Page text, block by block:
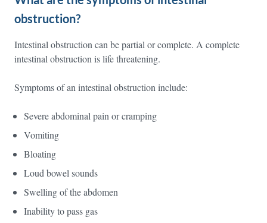
obstruction?
Intestinal obstruction can be partial or complete. A complete
intestinal obstruction is life threatening.
Symptoms of an intestinal obstruction include:
Severe abdominal pain or cramping
Vomiting
Bloating
Loud bowel sounds
Swelling of the abdomen
Inability to pass gas